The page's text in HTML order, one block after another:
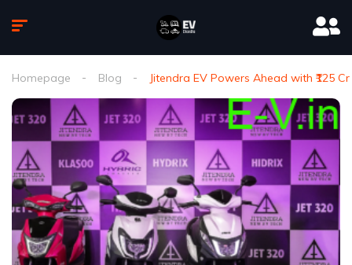
Homepage Blog Jitendra EV Powers Ahead with ₹125